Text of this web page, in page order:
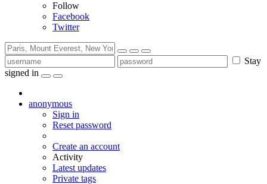
Follow
Facebook
Twitter
Stay
signed in
anonymous
Sign in
Reset password
Create an account
Activity
Latest updates
Private tags